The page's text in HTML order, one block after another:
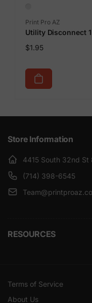
Vendor:
Print Pro AZ
Utility Disconnect
Regular
$1.95
Store Information
4415 South 32nd
(714) 398-6545
RESOURCES
Terms of Service
About Us